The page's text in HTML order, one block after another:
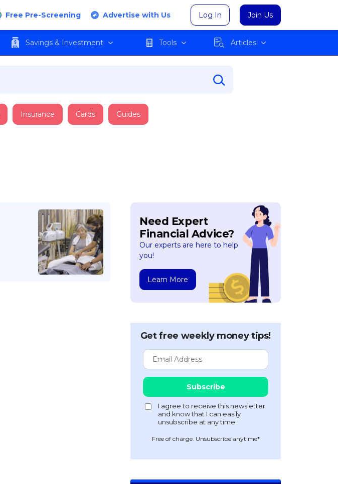
Free Pre-Screening Advertise with Us Log In Join Us
Savings & Investment Tools Articles
Insurance Cards Guides
Need Expert
Financial Advice?
Our experts are here to help
you!
Learn More
Get free weekly money tips!
Free of charge. Unsubscribe anytime*